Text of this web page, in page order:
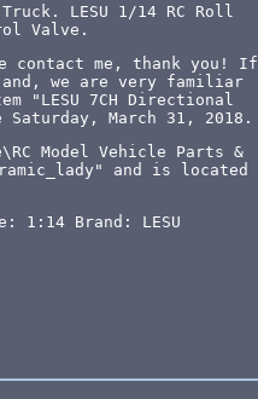
LESU 1/14 RC Roll
Valve.
contact me, thank you! If
we are very familiar
7CH Directional
March 31, 2018.
Model Vehicle Parts &
and is located
1:14 Brand: LESU